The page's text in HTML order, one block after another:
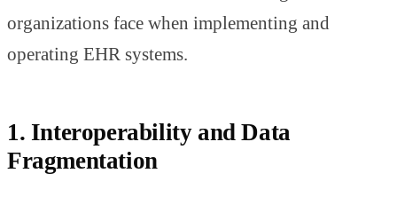
organizations face when implementing and
operating EHR systems.
1. Interoperability and Data
Fragmentation